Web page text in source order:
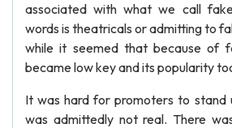
associated with what we call
words is theatricals or admitting to
while it seemed that because of
became low key and its popularity
It was hard for promoters to
was admittedly not real. There